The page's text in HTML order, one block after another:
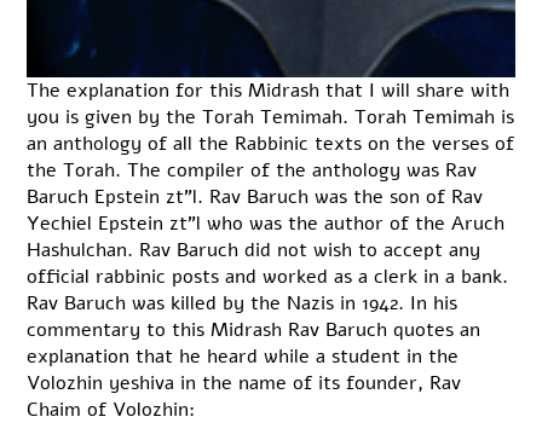
The explanation for this Midrash that I will share with
you is given by the Torah Temimah. Torah Temimah is
an anthology of all the Rabbinic texts on the verses of
the Torah. The compiler of the anthology was Rav
Baruch Epstein zt”l. Rav Baruch was the son of Rav
Yechiel Epstein zt”l who was the author of the Aruch
Hashulchan. Rav Baruch did not wish to accept any
official rabbinic posts and worked as a clerk in a bank.
Rav Baruch was killed by the Nazis in 1942. In his
commentary to this Midrash Rav Baruch quotes an
explanation that he heard while a student in the
Volozhin yeshiva in the name of its founder, Rav
Chaim of Volozhin: